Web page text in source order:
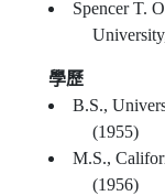
Spencer T.
學歷
B.S.,
(1955)
M.S.,
(1956)